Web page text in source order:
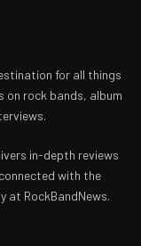
for all things
on rock bands, album
in-depth reviews
with the
at RockBandNews.